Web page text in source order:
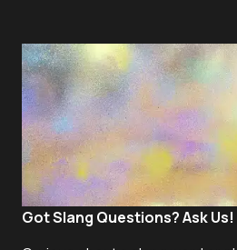
Got Slang Questions? Ask Us!